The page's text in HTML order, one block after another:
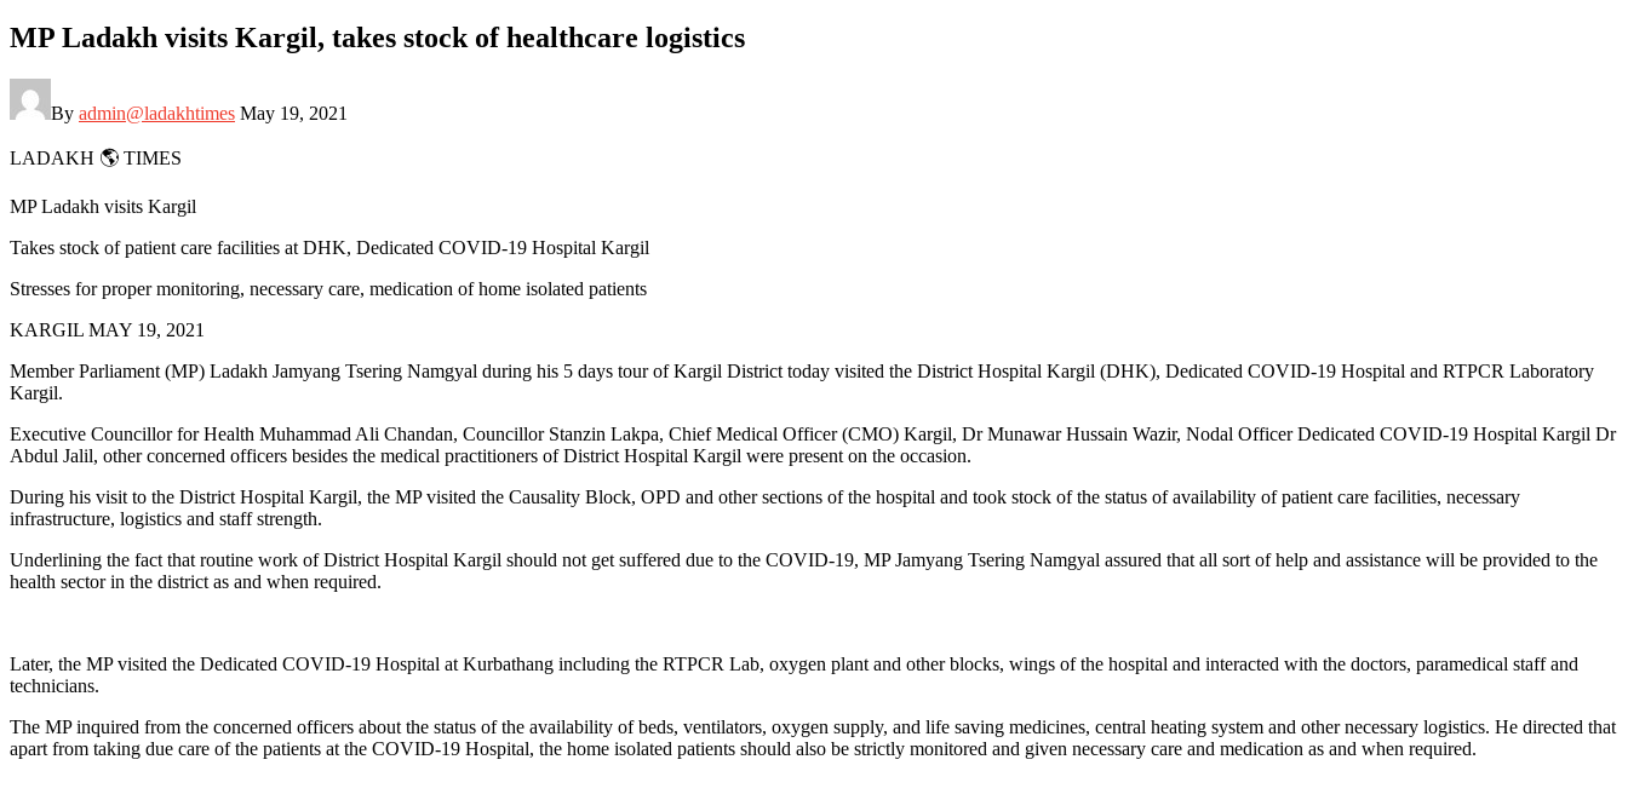
MP Ladakh visits Kargil, takes stock of healthcare logistics
By admin@ladakhtimes May 19, 2021
LADAKH 🌎 TIMES
MP Ladakh visits Kargil
Takes stock of patient care facilities at DHK, Dedicated COVID-19 Hospital Kargil
Stresses for proper monitoring, necessary care, medication of home isolated patients
KARGIL MAY 19, 2021
Member Parliament (MP) Ladakh Jamyang Tsering Namgyal during his 5 days tour of Kargil District today visited the District Hospital Kargil (DHK), Dedicated COVID-19 Hospital and RTPCR Laboratory
Kargil.
Executive Councillor for Health Muhammad Ali Chandan, Councillor Stanzin Lakpa, Chief Medical Officer (CMO) Kargil, Dr Munawar Hussain Wazir, Nodal Officer Dedicated COVID-19 Hospital Kargil Dr
Abdul Jalil, other concerned officers besides the medical practitioners of District Hospital Kargil were present on the occasion.
During his visit to the District Hospital Kargil, the MP visited the Causality Block, OPD and other sections of the hospital and took stock of the status of availability of patient care facilities, necessary
infrastructure, logistics and staff strength.
Underlining the fact that routine work of District Hospital Kargil should not get suffered due to the COVID-19, MP Jamyang Tsering Namgyal assured that all sort of help and assistance will be provided to the
health sector in the district as and when required.
Later, the MP visited the Dedicated COVID-19 Hospital at Kurbathang including the RTPCR Lab, oxygen plant and other blocks, wings of the hospital and interacted with the doctors, paramedical staff and
technicians.
The MP inquired from the concerned officers about the status of the availability of beds, ventilators, oxygen supply, and life saving medicines, central heating system and other necessary logistics. He directed that
apart from taking due care of the patients at the COVID-19 Hospital, the home isolated patients should also be strictly monitored and given necessary care and medication as and when required.